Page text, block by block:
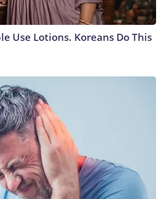
Use Lotions. Koreans Do This